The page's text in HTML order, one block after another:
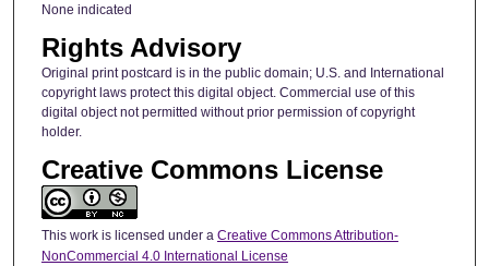
None indicated
Rights Advisory
Original print postcard is in the public domain; U.S. and International
copyright laws protect this digital object. Commercial use of this
digital object not permitted without prior permission of copyright
holder.
Creative Commons License
This work is licensed under a Creative Commons Attribution-
NonCommercial 4.0 International License